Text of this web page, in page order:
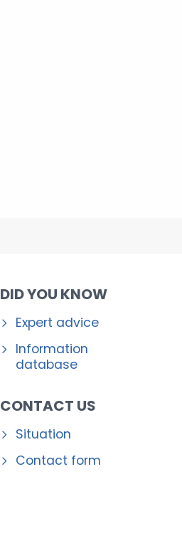
DID YOU KNOW
Expert advice
Information
database
CONTACT US
Situation
Contact form